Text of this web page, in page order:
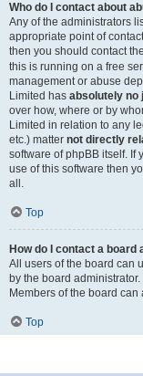
Who do I contact about
Any of the administrators
appropriate point of
then you should contact
this is running on a free
management or abuse
Limited has absolutely no
over how, where or by
Limited in relation to any
etc.) matter not directly
software of phpBB itself. If
use of this software then
all.
Top
How do I contact a board
All users of the board can
by the board administrator.
Members of the board can
Top